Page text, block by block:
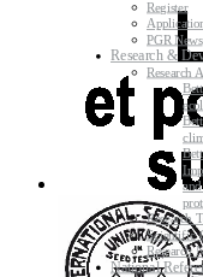
Register
PGR News
Research &
Research
Research
Scientific
Research
National